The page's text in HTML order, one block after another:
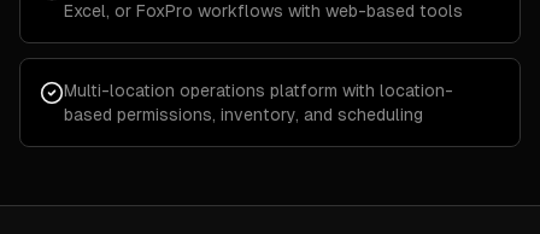
Excel, or FoxPro workflows with web-based tools
Multi-location operations platform with location-
based permissions, inventory, and scheduling